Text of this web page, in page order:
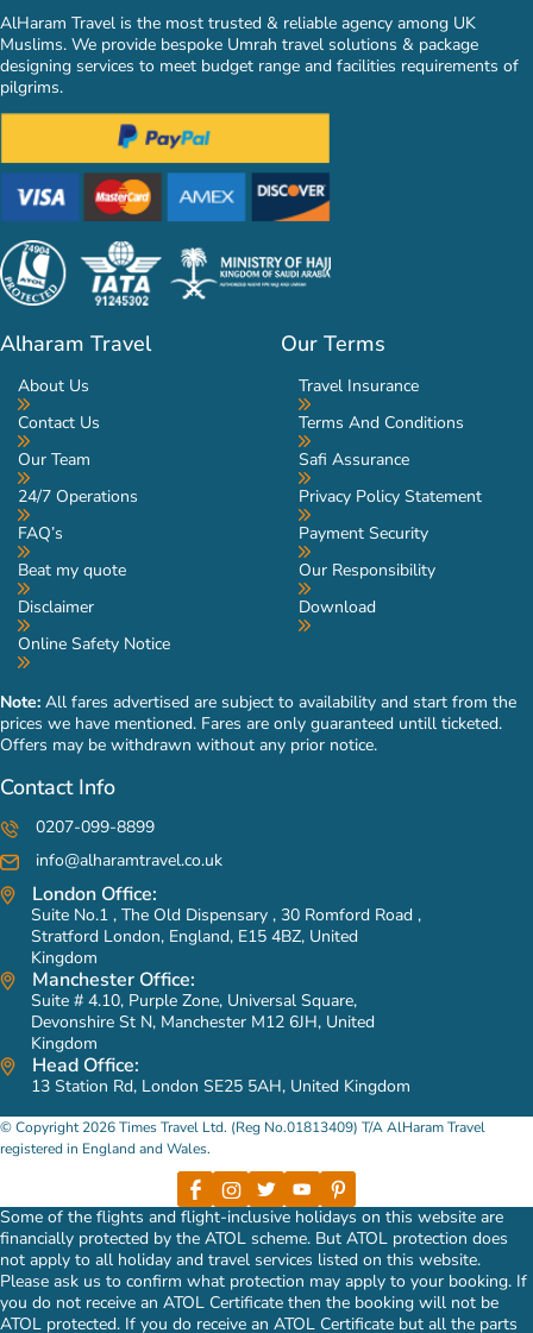
AlHaram Travel is the most trusted & reliable agency among UK
Muslims. We provide bespoke Umrah travel solutions & package
designing services to meet budget range and facilities requirements of
pilgrims.
Alharam Travel
About Us
Contact Us
Our Team
24/7 Operations
FAQ’s
Beat my quote
Disclaimer
Online Safety Notice
Our Terms
Travel Insurance
Terms And Conditions
Safi Assurance
Privacy Policy Statement
Payment Security
Our Responsibility
Download
Note: All fares advertised are subject to availability and start from the
prices we have mentioned. Fares are only guaranteed untill ticketed.
Offers may be withdrawn without any prior notice.
Contact Info
0207-099-8899
info@alharamtravel.co.uk
London Office:
Suite No.1 , The Old Dispensary , 30 Romford Road ,
Stratford London, England, E15 4BZ, United
Kingdom
Manchester Office:
Suite # 4.10, Purple Zone, Universal Square,
Devonshire St N, Manchester M12 6JH, United
Kingdom
Head Office:
13 Station Rd, London SE25 5AH, United Kingdom
© Copyright 2026 Times Travel Ltd. (Reg No.01813409) T/A AlHaram Travel
registered in England and Wales.
Some of the flights and flight-inclusive holidays on this website are
financially protected by the ATOL scheme. But ATOL protection does
not apply to all holiday and travel services listed on this website.
Please ask us to confirm what protection may apply to your booking. If
you do not receive an ATOL Certificate then the booking will not be
ATOL protected. If you do receive an ATOL Certificate but all the parts